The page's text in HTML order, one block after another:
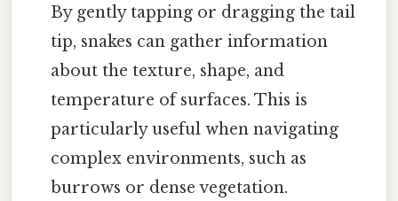
By gently tapping or dragging the tail
tip, snakes can gather information
about the texture, shape, and
temperature of surfaces. This is
particularly useful when navigating
complex environments, such as
burrows or dense vegetation.